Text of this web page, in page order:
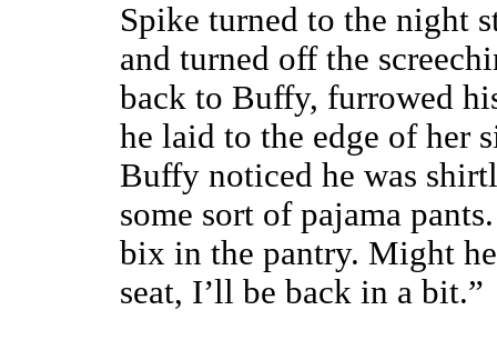
Spike turned to the night
and turned off the
back to Buffy, furrowed
he laid to the edge of her
Buffy noticed he was
some sort of pajama
bix in the pantry. Might
seat, I’ll be back in a bit.”